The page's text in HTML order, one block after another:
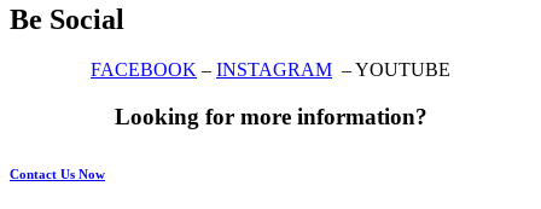
Be Social
FACEBOOK – INSTAGRAM – YOUTUBE
Looking for more information?
Contact Us Now